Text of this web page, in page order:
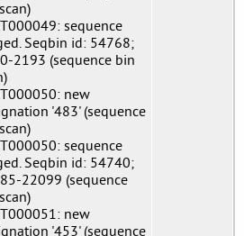
sequence
Seqbin id: 54768;
2193 (sequence bin
new
'483' (sequence
sequence
Seqbin id: 54740;
22099 (sequence
new
'453' (sequence